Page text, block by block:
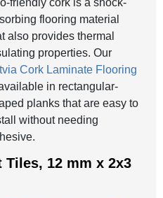
friendly cork is a shock-
flooring material
also provides thermal
properties. Our
Cork Laminate Flooring
in rectangular-
planks that are easy to
without needing
Tiles, 12 mm x 2x3